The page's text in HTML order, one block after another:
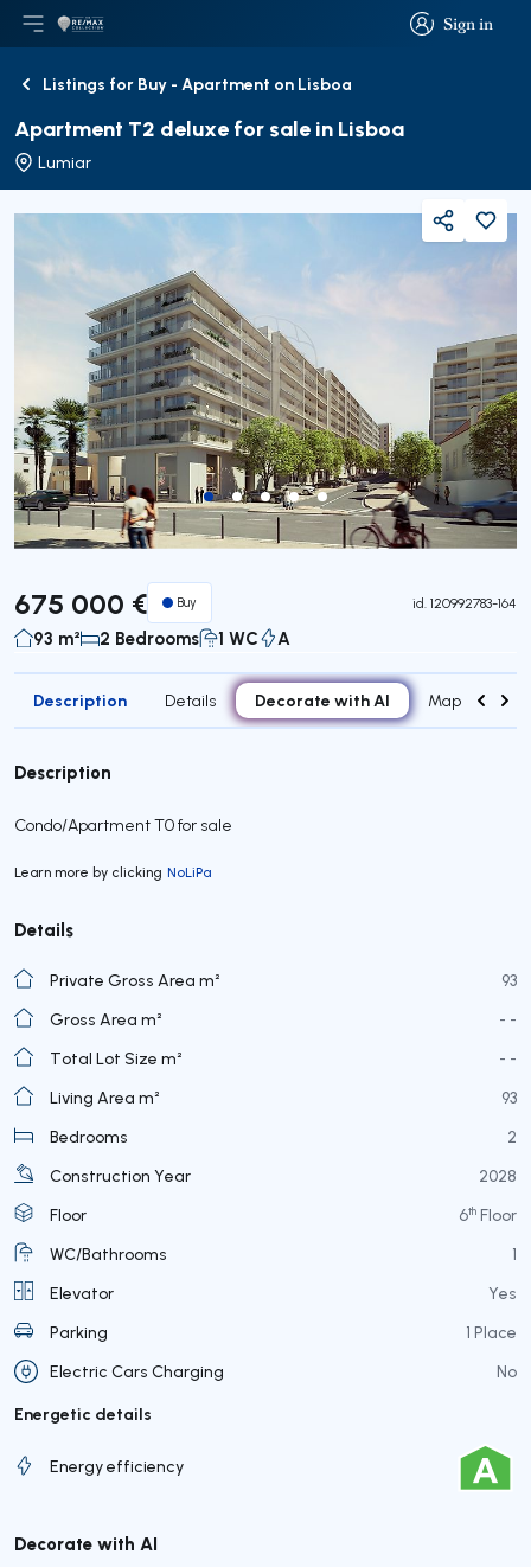
Sign in
Sign in
Open main menu
LogoGo to homepage
BackListings for Buy - Apartment on Lisboa
Apartment T2 deluxe for sale in Lisboa
Lumiar
Share
675 000 € Buy id. 120992783-164
93 m² 2 Bedrooms 1 WC A
Description Details Decorate with AI Map
Description
Condo/Apartment T0 for sale
Learn more by clicking NoLiPa
Details
Private Gross Area m²
93
Gross Area m²
- -
Total Lot Size m²
- -
Living Area m²
93
Bedrooms
2
Construction Year
2028
Floor
6th Floor
WC/Bathrooms
1
Elevator
Yes
Parking
1 Place
Electric Cars Charging
No
Energetic details
Energy efficiency
Decorate with AI